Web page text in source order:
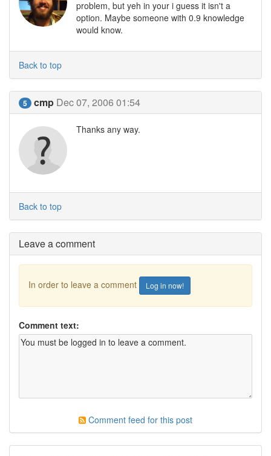
problem, but yeh in your i guess it isn't a
option. Maybe someone with 0.9 knowledge
would know.
Back to top
5 cmp Dec 07, 2006 01:54
Thanks any way.
Back to top
Leave a comment
In order to leave a comment Log in now!
Comment text:
Comment feed for this post